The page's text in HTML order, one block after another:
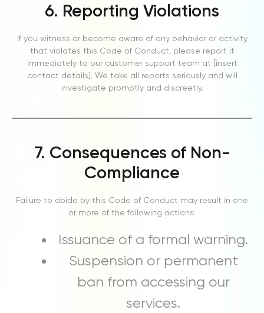
6. Reporting Violations
If you witness or become aware of any behavior or activity
that violates this Code of Conduct, please report it
immediately to our customer support team at [insert
contact details]. We take all reports seriously and will
investigate promptly and discreetly.
7. Consequences of Non-
Compliance
Failure to abide by this Code of Conduct may result in one
or more of the following actions:
Issuance of a formal warning.
Suspension or permanent
ban from accessing our
services.